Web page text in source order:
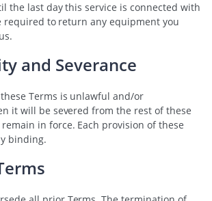
the last day this service is connected with
required to return any equipment you
and Severance
Terms is unlawful and/or
it will be severed from the rest of these
in force. Each provision of these
binding.